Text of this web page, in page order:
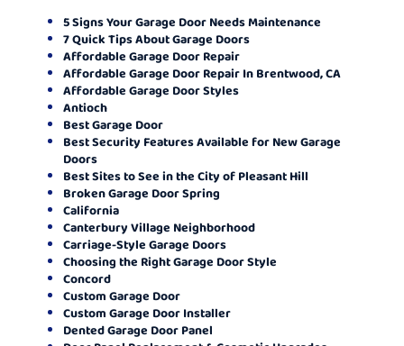
5 Signs Your Garage Door Needs Maintenance
7 Quick Tips About Garage Doors
Affordable Garage Door Repair
Affordable Garage Door Repair In Brentwood, CA
Affordable Garage Door Styles
Antioch
Best Garage Door
Best Security Features Available for New Garage
Doors
Best Sites to See in the City of Pleasant Hill
Broken Garage Door Spring
California
Canterbury Village Neighborhood
Carriage-Style Garage Doors
Choosing the Right Garage Door Style
Concord
Custom Garage Door
Custom Garage Door Installer
Dented Garage Door Panel